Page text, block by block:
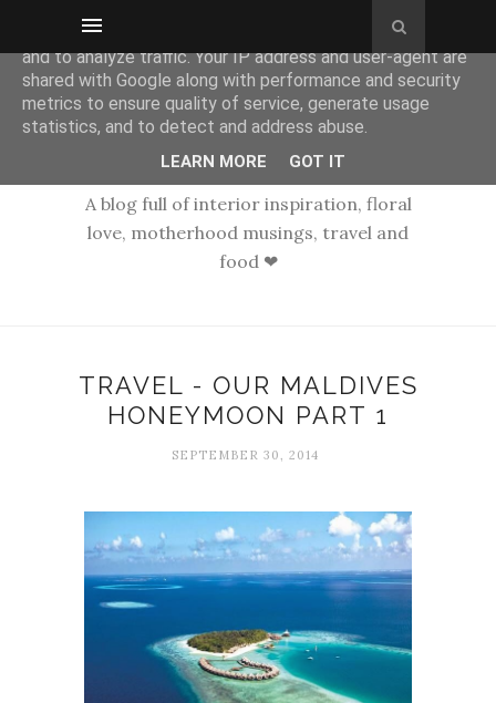
A blog full of interior inspiration, floral
love, motherhood musings, travel and
food ❤
TRAVEL - OUR MALDIVES
HONEYMOON PART 1
SEPTEMBER 30, 2014
This site uses cookies from Google to deliver its services
and to analyze traffic. Your IP address and user-agent are
shared with Google along with performance and security
metrics to ensure quality of service, generate usage
statistics, and to detect and address abuse.
LEARN MORE GOT IT